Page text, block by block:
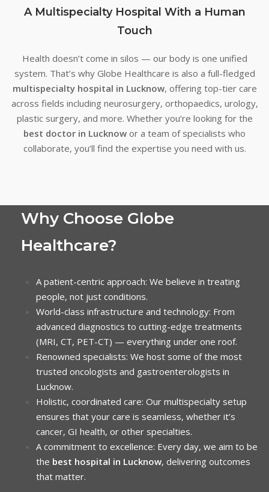
A Multispecialty Hospital With a Human
Touch
Health doesn’t come in silos — our body is one unified
system. That’s why Globe Healthcare is also a full-fledged
multispecialty hospital in Lucknow, offering top-tier care
across fields including neurosurgery, orthopaedics, urology,
plastic surgery, and more. Whether you’re looking for the
best doctor in Lucknow or a team of specialists who
collaborate, you’ll find the expertise you need with us.
Why Choose Globe
Healthcare?
A patient-centric approach: We believe in treating
people, not just conditions.
World-class infrastructure and technology: From
advanced diagnostics to cutting-edge treatments
(MRI, CT, PET-CT) — everything under one roof.
Renowned specialists: We host some of the most
trusted oncologists and gastroenterologists in
Lucknow.
Holistic, coordinated care: Our multispecialty setup
ensures that your care is seamless, whether it’s
cancer, GI health, or other specialties.
A commitment to excellence: Every day, we aim to be
the best hospital in Lucknow, delivering outcomes
that matter.